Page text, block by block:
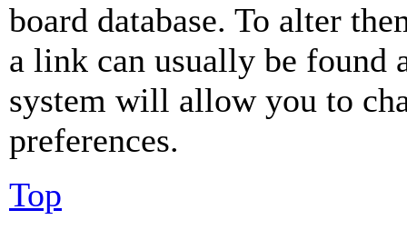
board database. To alter
a link can usually be found
system will allow you to
preferences.
Top